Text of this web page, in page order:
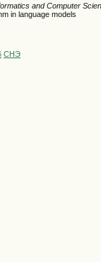
and Computer
in language models
СНЭ